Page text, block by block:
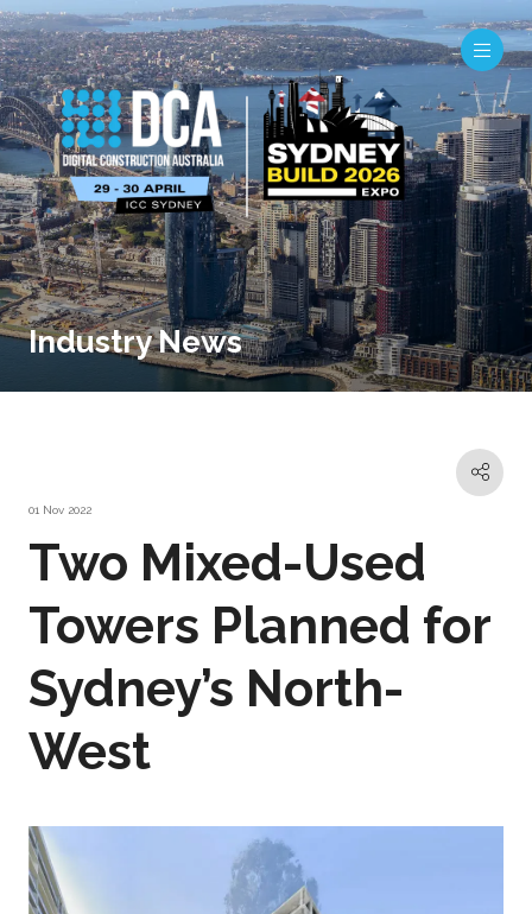
Industry News
01 Nov 2022
Two Mixed-Used
Towers Planned for
Sydney’s North-
West